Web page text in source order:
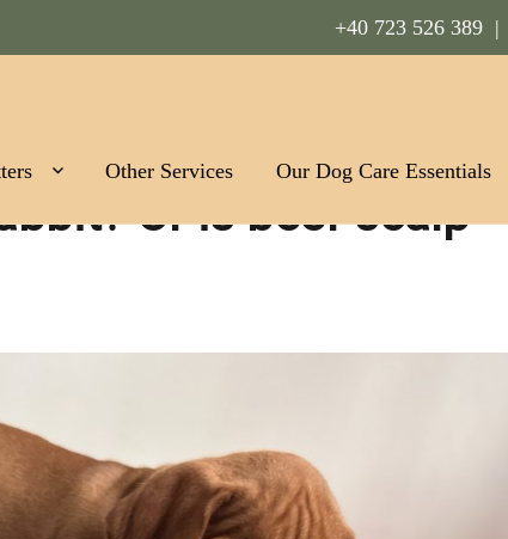
+40 723 526 389 |
Other Services Our Dog Care Essentials
Or is beef scalp